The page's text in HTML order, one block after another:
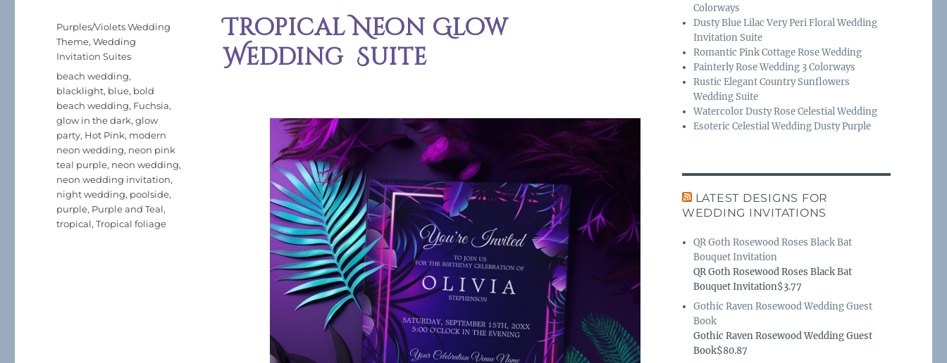
Tropical Neon Glow
Wedding Suite
Posted
on
Categories
Purples/Violets Wedding
Theme,Wedding
Invitation Suites
Tags
beach wedding,
blacklight, blue, bold
beach wedding, Fuchsia,
glow in the dark,glow
party, Hot Pink, modern
neon wedding, neon pink
teal purple, neon wedding,
neon wedding invitation,
night wedding, poolside,
purple, Purple and Teal,
tropical,Tropical foliage
Colorways
Dusty Blue Lilac Very Peri Floral Wedding
Invitation Suite
Romantic Pink Cottage Rose Wedding
Painterly Rose Wedding 3 Colorways
Rustic Elegant Country Sunflowers
Wedding Suite
Watercolor Dusty Rose Celestial Wedding
Esoteric Celestial Wedding Dusty Purple
LATEST DESIGNS FOR
WEDDING INVITATIONS
QR Goth Rosewood Roses Black Bat
Bouquet Invitation
QR Goth Rosewood Roses Black Bat
Bouquet Invitation$3.77
Gothic Raven Rosewood Wedding Guest
Book
Gothic Raven Rosewood Wedding Guest
Book$80.87